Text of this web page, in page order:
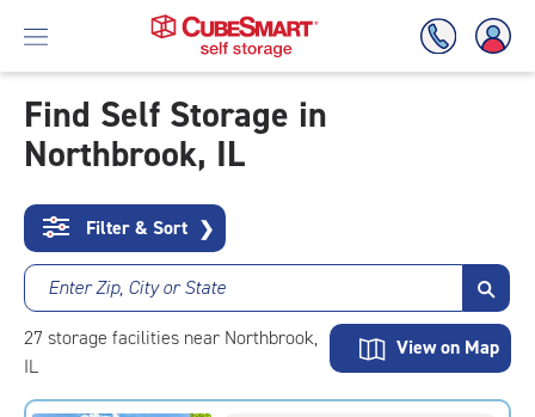
Skip
To
Content
Find Self Storage in
Northbrook, IL
Filter & Sort ❯
Enter Zip, City or State
27 storage facilities near Northbrook,
IL
View on Map